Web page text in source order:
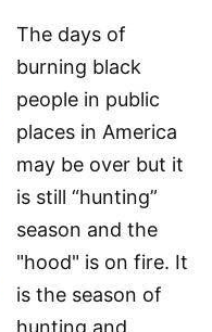
The days of
burning black
people in public
places in America
may be over but it
is still “hunting”
season and the
"hood" is on fire. It
is the season of
hunting and